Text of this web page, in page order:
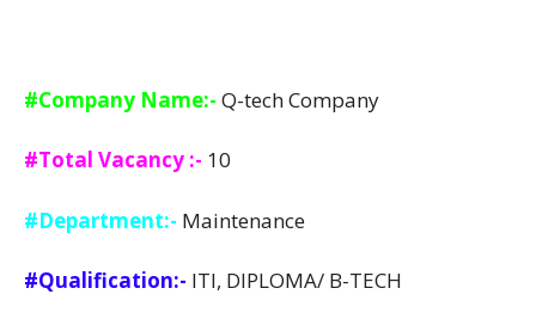
#Company Name:- Q-tech Company
#Total Vacancy :- 10
#Department:- Maintenance
#Qualification:- ITI, DIPLOMA/ B-TECH